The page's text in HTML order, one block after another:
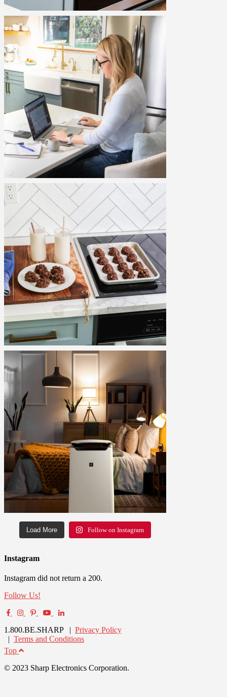
Load More Follow on Instagram
Instagram
Instagram did not return a 200.
Follow Us!
1.800.BE.SHARP | Privacy Policy
| Terms and Conditions
Top
© 2023 Sharp Electronics Corporation.